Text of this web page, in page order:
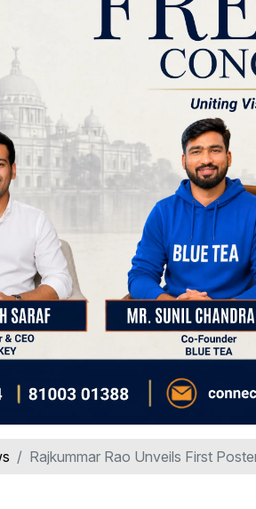
Rajkummar Rao Unveils First